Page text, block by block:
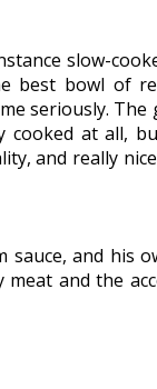
slow-
best bowl of
seriously. The
at all,
and really
sauce, and his
and the